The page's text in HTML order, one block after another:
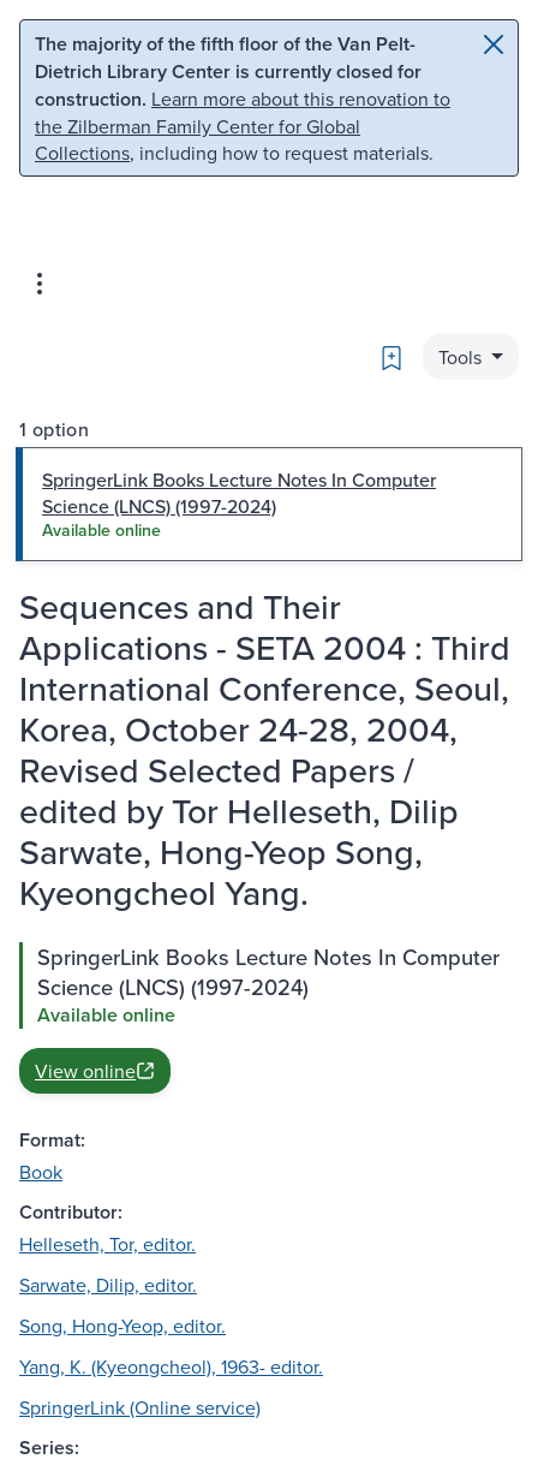
Skip to main content Skip to search
The majority of the fifth floor of the Van Pelt-
Dietrich Library Center is currently closed for
construction. Learn more about this renovation to
the Zilberman Family Center for Global
Collections, including how to request materials.
Bookmark
Tools
1 option
SpringerLink Books Lecture Notes In Computer
Science (LNCS) (1997-2024)
Available online
Sequences and Their
Applications - SETA 2004 : Third
International Conference, Seoul,
Korea, October 24-28, 2004,
Revised Selected Papers /
edited by Tor Helleseth, Dilip
Sarwate, Hong-Yeop Song,
Kyeongcheol Yang.
SpringerLink Books Lecture Notes In Computer
Science (LNCS) (1997-2024)
Available online
View online
Format:
Book
Contributor:
Helleseth, Tor, editor.
Sarwate, Dilip, editor.
Song, Hong-Yeop, editor.
Yang, K. (Kyeongcheol), 1963- editor.
SpringerLink (Online service)
Series: